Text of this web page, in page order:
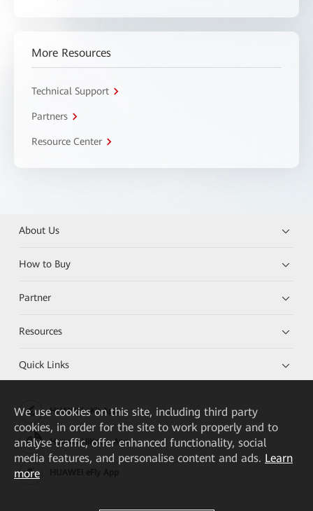
More Resources
Technical Support
Partners
Resource Center
About Us
How to Buy
Partner
Resources
Quick Links
HUAWEI eKit App
Huawei HiKnow App
We use cookies on this site, including third party
cookies, in order for the site to work properly and to
analyse traffic, offer enhanced functionality, social
media features, and personalise content and ads. Learn
more